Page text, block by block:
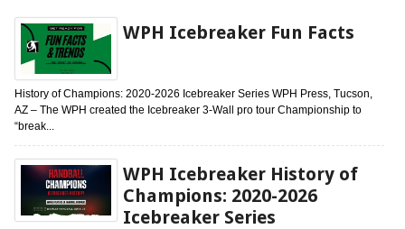
WPH Icebreaker Fun Facts
History of Champions: 2020-2026 Icebreaker Series WPH Press, Tucson,
AZ – The WPH created the Icebreaker 3-Wall pro tour Championship to
“break...
WPH Icebreaker History of
Champions: 2020-2026
Icebreaker Series